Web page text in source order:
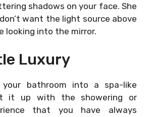
shadows on your face. She
want the light source above
looking into the mirror.
Luxury
bathroom into a spa-like
it up with the showering or
that you have always